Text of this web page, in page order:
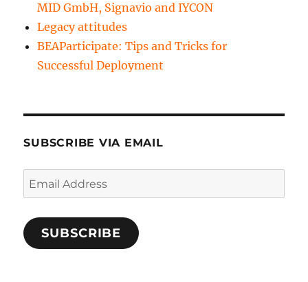
MID GmbH, Signavio and IYCON
Legacy attitudes
BEAParticipate: Tips and Tricks for
Successful Deployment
SUBSCRIBE VIA EMAIL
Email
Address
SUBSCRIBE